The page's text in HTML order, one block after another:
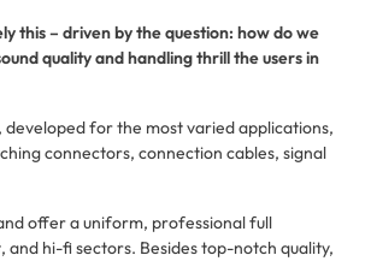
this – driven by the question: how do we
quality and handling thrill the users in
for the most varied applications,
connectors, connection cables, signal
offer a uniform, professional full
hi-fi sectors. Besides top-notch quality,